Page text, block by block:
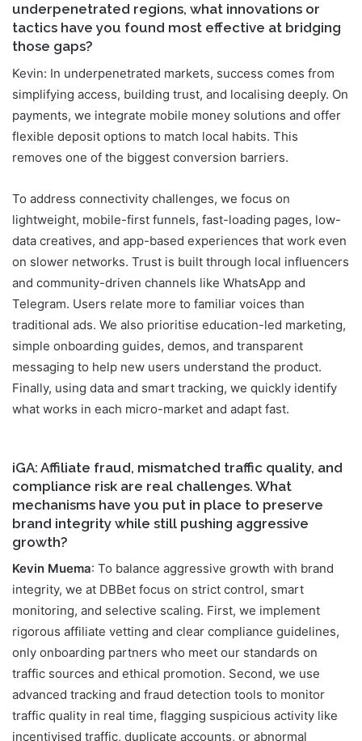
underpenetrated regions, what innovations or
tactics have you found most effective at bridging
those gaps?
Kevin: In underpenetrated markets, success comes from
simplifying access, building trust, and localising deeply. On
payments, we integrate mobile money solutions and offer
flexible deposit options to match local habits. This
removes one of the biggest conversion barriers.
To address connectivity challenges, we focus on
lightweight, mobile-first funnels, fast-loading pages, low-
data creatives, and app-based experiences that work even
on slower networks. Trust is built through local influencers
and community-driven channels like WhatsApp and
Telegram. Users relate more to familiar voices than
traditional ads. We also prioritise education-led marketing,
simple onboarding guides, demos, and transparent
messaging to help new users understand the product.
Finally, using data and smart tracking, we quickly identify
what works in each micro-market and adapt fast.
iGA: Affiliate fraud, mismatched traffic quality, and
compliance risk are real challenges. What
mechanisms have you put in place to preserve
brand integrity while still pushing aggressive
growth?
Kevin Muema: To balance aggressive growth with brand
integrity, we at DBBet focus on strict control, smart
monitoring, and selective scaling. First, we implement
rigorous affiliate vetting and clear compliance guidelines,
only onboarding partners who meet our standards on
traffic sources and ethical promotion. Second, we use
advanced tracking and fraud detection tools to monitor
traffic quality in real time, flagging suspicious activity like
incentivised traffic, duplicate accounts, or abnormal